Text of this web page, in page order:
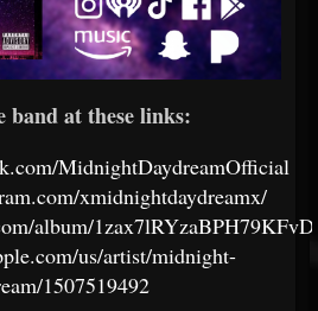
band at these links:
MidnightDaydreamOfficial
xmidnightdaydreamx/
album/
us/artist/midnight-
1507519492